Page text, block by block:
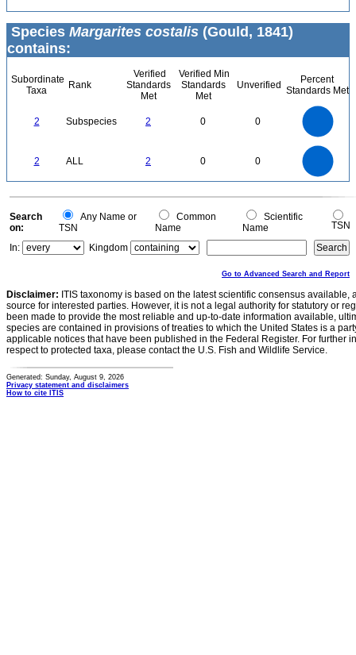
Species Margarites costalis (Gould, 1841)
contains:
Subordinate
Taxa
Rank
Verified
Standards
Met
Verified Min
Standards
Met
Unverified
Percent
Standards Met
2 Subspecies 2 0 0
2 ALL 2 0 0
0
0
Search
on:
Any Name or
TSN
Common
Name
Scientific
Name
TSN
In:
Kingdom
Go to Advanced Search and Report
Disclaimer: ITIS taxonomy is based on the latest scientific consensus
source for interested parties. However, it is not a legal authority for statutory or
been made to provide the most reliable and up-to-date information available,
species are contained in provisions of treaties to which the United States is a
applicable notices that have been published in the Federal Register. For further
respect to protected taxa, please contact the U.S. Fish and Wildlife Service.
Generated: Sunday, August 9, 2026
Privacy statement and disclaimers
How to cite ITIS